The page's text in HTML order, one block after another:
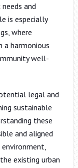
and
is especially
where
a harmonious
well-
legal and
sustainable
these
and aligned
existing urban